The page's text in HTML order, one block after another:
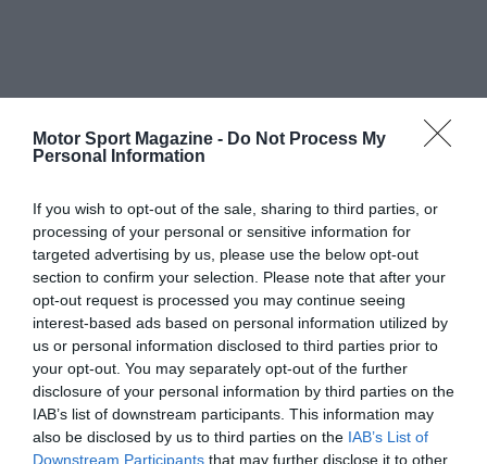
Motor Sport Magazine - Do Not Process My
Personal Information
If you wish to opt-out of the sale, sharing to third parties, or
processing of your personal or sensitive information for
targeted advertising by us, please use the below opt-out
section to confirm your selection. Please note that after your
opt-out request is processed you may continue seeing
interest-based ads based on personal information utilized by
us or personal information disclosed to third parties prior to
your opt-out. You may separately opt-out of the further
disclosure of your personal information by third parties on the
IAB’s list of downstream participants. This information may
also be disclosed by us to third parties on the IAB’s List of
Downstream Participants that may further disclose it to other